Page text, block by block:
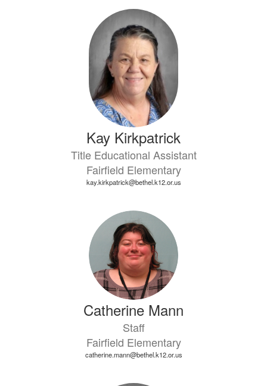
Kay Kirkpatrick
Title Educational Assistant
Fairfield Elementary
kay.kirkpatrick@bethel.k12.or.us
Catherine Mann
Staff
Fairfield Elementary
catherine.mann@bethel.k12.or.us